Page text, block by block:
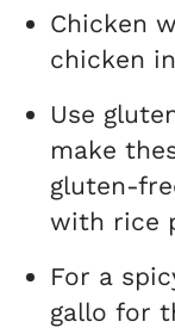
Chicken
chicken
Use
make
gluten-
with rice
For a
gallo for